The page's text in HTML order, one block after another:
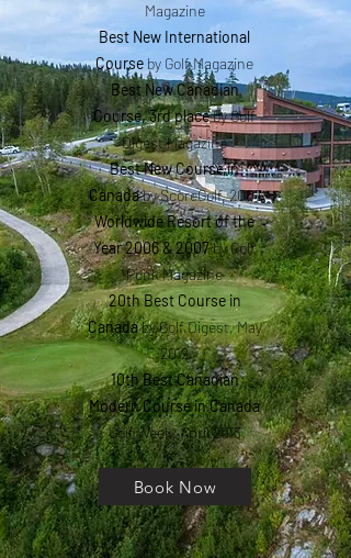
Magazine
Best New International
Course by Golf Magazine
Best New Canadian
Course, 3rd placeby Golf
Digest Magazine
Best New Course in
Canadaby ScoreGolf, 2007
Worldwide Resort of the
Year 2006 & 2007by Golf
Punk Magazine
20th Best Course in
Canadaby Golf Digest, May
2012
10th Best Canadian
Modern Course in Canada
Golf Week, April 2013
Book Now